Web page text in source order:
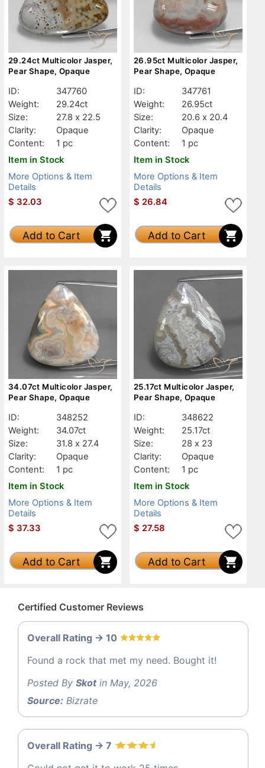
29.24ct Multicolor Jasper,
Pear Shape, Opaque
ID:
347760
Weight:
29.24ct
Size:
27.8 x 22.5
Clarity:
Opaque
Content:
1 pc
Item in Stock
More Options & Item
Details
$ 32.03
Add to Cart
26.95ct Multicolor Jasper,
Pear Shape, Opaque
ID:
347761
Weight:
26.95ct
Size:
20.6 x 20.4
Clarity:
Opaque
Content:
1 pc
Item in Stock
More Options & Item
Details
$ 26.84
Add to Cart
34.07ct Multicolor Jasper,
Pear Shape, Opaque
ID:
348252
Weight:
34.07ct
Size:
31.8 x 27.4
Clarity:
Opaque
Content:
1 pc
Item in Stock
More Options & Item
Details
$ 37.33
Add to Cart
25.17ct Multicolor Jasper,
Pear Shape, Opaque
ID:
348622
Weight:
25.17ct
Size:
28 x 23
Clarity:
Opaque
Content:
1 pc
Item in Stock
More Options & Item
Details
$ 27.58
Add to Cart
Certified Customer Reviews
Overall Rating -> 10
Found a rock that met my need. Bought it!
Posted By Skotin May, 2026
Source: Bizrate
Overall Rating -> 7